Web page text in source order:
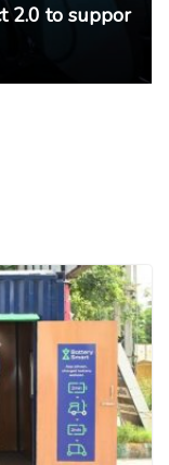
2.0 to suppor